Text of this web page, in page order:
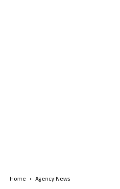
Home Agency News